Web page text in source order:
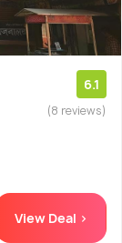
6.1
(8 reviews)
View Deal >